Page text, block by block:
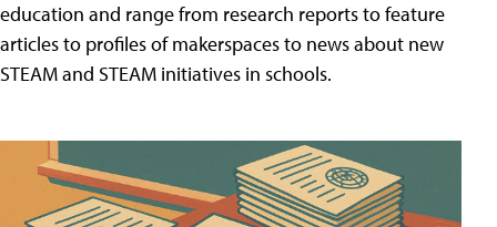
education and range from research reports to feature
articles to profiles of makerspaces to news about new
STEAM and STEAM initiatives in schools.